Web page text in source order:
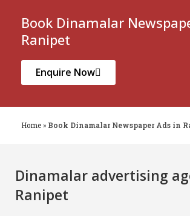
Book Dinamalar
Ranipet
Enquire Now
Home » Book Dinamalar Newspaper Ads in
Dinamalar advertising
Ranipet